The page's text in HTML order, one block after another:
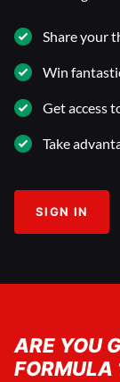
Share your
Win
Get access
Take
SIGN IN
ARE YOU
FORMULA